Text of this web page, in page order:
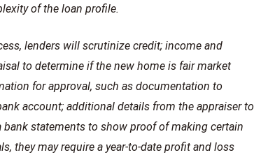
of the loan profile.
lenders will scrutinize credit; income and
to determine if the new home is fair market
for approval, such as documentation to
account; additional details from the appraiser to
statements to show proof of making certain
they may require a year-to-date profit and loss